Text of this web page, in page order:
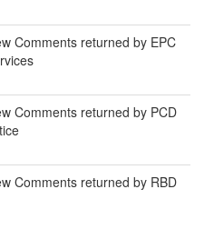
Comments returned by EPC
Comments returned by PCD
Comments returned by RBD